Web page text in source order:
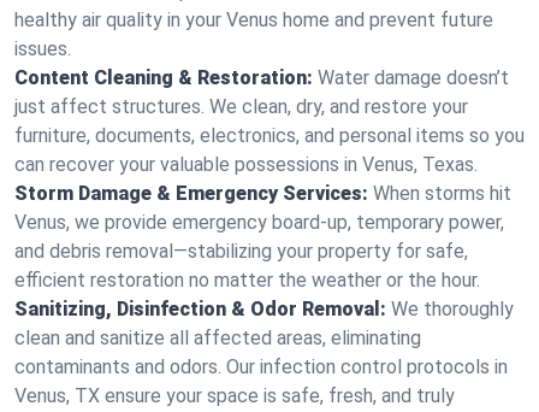
healthy air quality in your Venus home and prevent future
issues.
Content Cleaning & Restoration: Water damage doesn’t
just affect structures. We clean, dry, and restore your
furniture, documents, electronics, and personal items so you
can recover your valuable possessions in Venus, Texas.
Storm Damage & Emergency Services: When storms hit
Venus, we provide emergency board-up, temporary power,
and debris removal—stabilizing your property for safe,
efficient restoration no matter the weather or the hour.
Sanitizing, Disinfection & Odor Removal: We thoroughly
clean and sanitize all affected areas, eliminating
contaminants and odors. Our infection control protocols in
Venus, TX ensure your space is safe, fresh, and truly